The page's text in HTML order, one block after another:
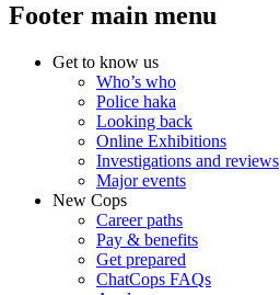
Footer main menu
Get to know us
Who’s who
Police haka
Looking back
Online Exhibitions
Investigations and reviews
Major events
New Cops
Career paths
Pay & benefits
Get prepared
ChatCops FAQs